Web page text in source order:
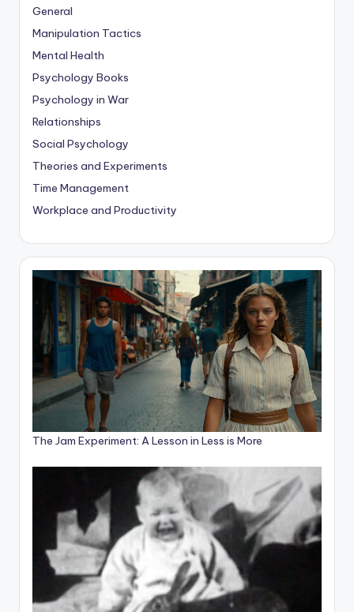
General
Manipulation Tactics
Mental Health
Psychology Books
Psychology in War
Relationships
Social Psychology
Theories and Experiments
Time Management
Workplace and Productivity
The Jam Experiment: A Lesson in Less is More